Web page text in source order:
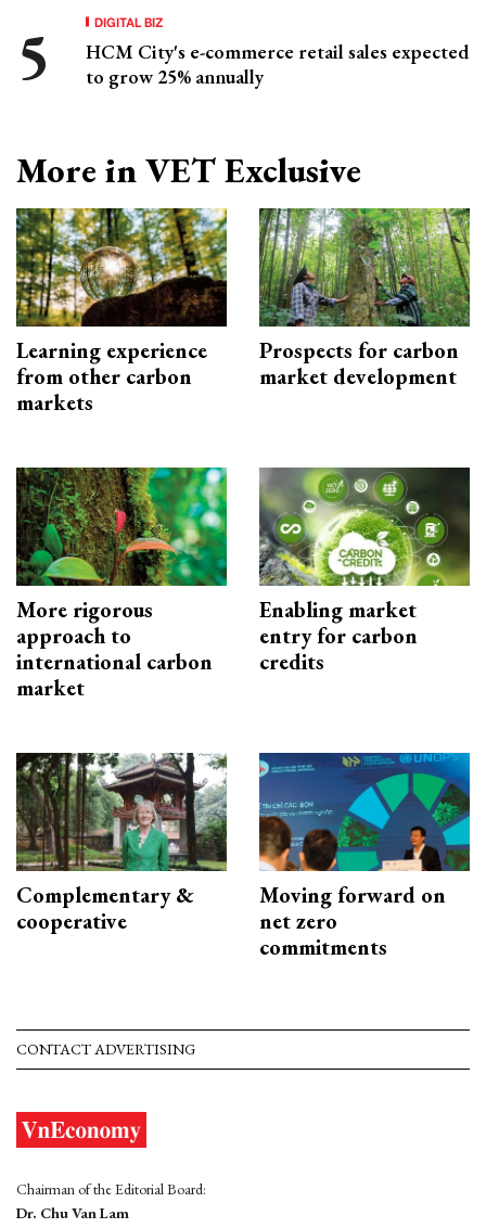
DIGITAL BIZ
HCM City's e-commerce retail sales expected
to grow 25% annually
More in VET Exclusive
Learning experience
from other carbon
markets
Prospects for carbon
market development
More rigorous
approach to
international carbon
market
Enabling market
entry for carbon
credits
Complementary &
cooperative
Moving forward on
net zero
commitments
CONTACT ADVERTISING
Chairman of the Editorial Board:
Dr. Chu Van Lam